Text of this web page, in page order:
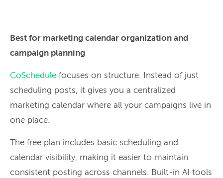
Best for marketing calendar organization and
campaign planning
CoSchedule focuses on structure. Instead of just
scheduling posts, it gives you a centralized
marketing calendar where all your campaigns live in
one place.
The free plan includes basic scheduling and
calendar visibility, making it easier to maintain
consistent posting across channels. Built-in AI tools